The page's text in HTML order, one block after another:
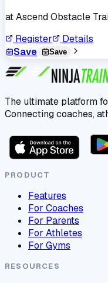
atAscend Obstacle
Register
Details
Save
Save
The ultimate platform
Connecting coaches,
PRODUCT
Features
For Coaches
For Parents
For Athletes
For Gyms
RESOURCES